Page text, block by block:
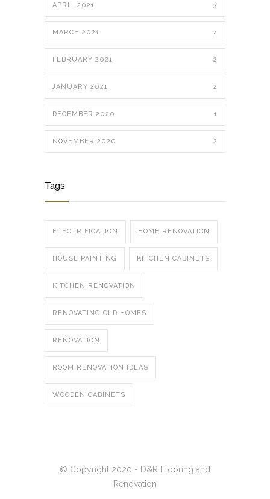
APRIL 2021 3
MARCH 2021 4
FEBRUARY 2021 2
JANUARY 2021 2
DECEMBER 2020 1
NOVEMBER 2020 2
Tags
ELECTRIFICATION HOME RENOVATION
HOUSE PAINTING KITCHEN CABINETS
KITCHEN RENOVATION
RENOVATING OLD HOMES
RENOVATION
ROOM RENOVATION IDEAS
WOODEN CABINETS
© Copyright 2020 - D&R Flooring and
Renovation